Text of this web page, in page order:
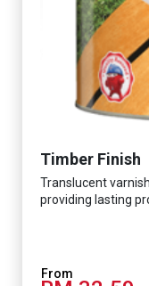
Timber Finish
Translucent
providing lasting